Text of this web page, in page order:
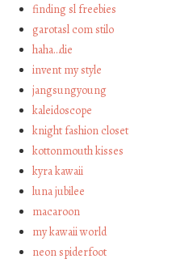
finding sl freebies
garotasl com stilo
haha…die
invent my style
jangsungyoung
kaleidoscope
knight fashion closet
kottonmouth kisses
kyra kawaii
luna jubilee
macaroon
my kawaii world
neon spiderfoot